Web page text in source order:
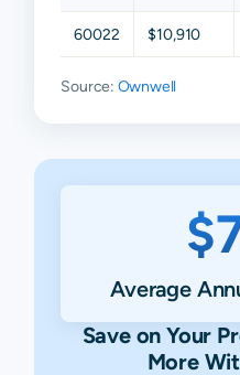
60022 $10,910
Source: Ownwell
Average
Save on Your
More